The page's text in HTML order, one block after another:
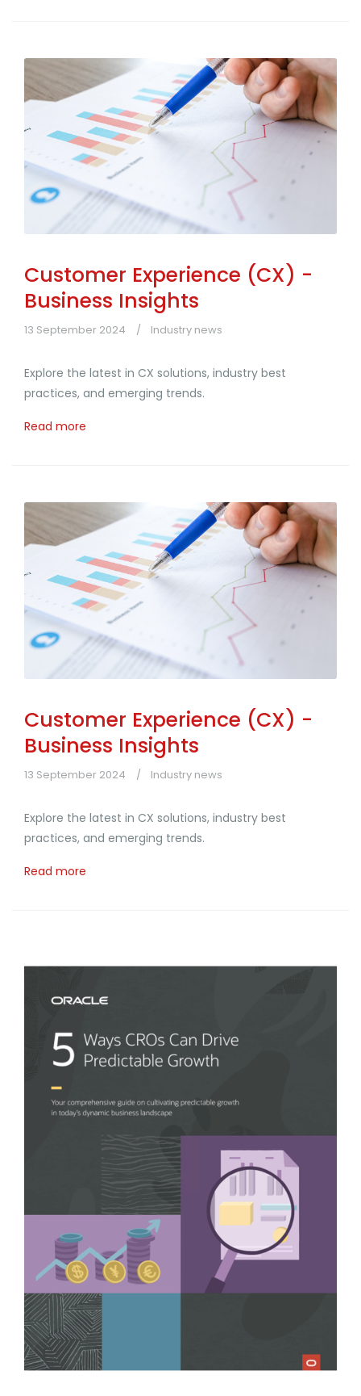
Customer Experience (CX) -
Business Insights
13 September 2024 Industry news
Explore the latest in CX solutions, industry best
practices, and emerging trends.
Read more
Customer Experience (CX) -
Business Insights
13 September 2024 Industry news
Explore the latest in CX solutions, industry best
practices, and emerging trends.
Read more